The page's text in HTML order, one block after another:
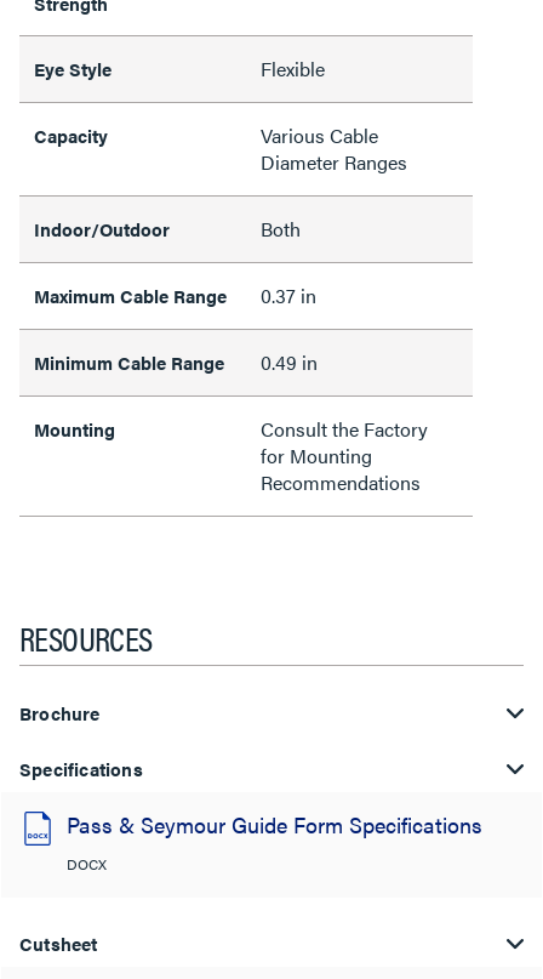
Eye Style Flexible
Capacity
Various Cable
Diameter Ranges
Indoor/Outdoor Both
Maximum Cable Range 0.37 in
Minimum Cable Range 0.49 in
Mounting
Consult the Factory
for Mounting
Recommendations
RESOURCES
Brochure
Specifications
Pass & Seymour Guide Form Specifications
DOCX
Cutsheet